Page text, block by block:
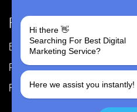
Resources
Blog
Portfolio
FAQ's
Careers
Privacy Policy
Terms & Conditions
Hi there 👋
Searching For Best Digital
Marketing Service?
Here we assist you instantly!